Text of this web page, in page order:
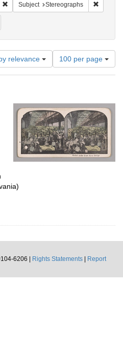
Remove constraint Form/Genre:
Subject Stereographs
relevance
Number
of
results
per
page
100 per page
6206 |
Rights Statements
Report